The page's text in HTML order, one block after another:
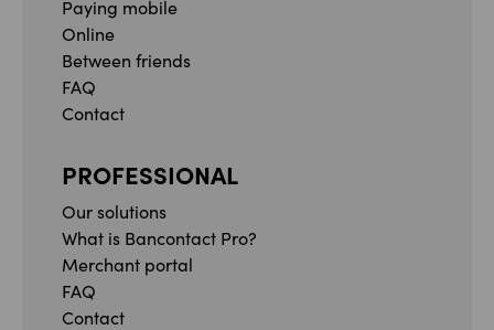
Paying mobile
Online
Between friends
FAQ
Contact
PROFESSIONAL
Our solutions
What is Bancontact Pro?
Merchant portal
FAQ
Contact